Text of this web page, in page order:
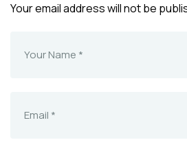
Your email address will not be